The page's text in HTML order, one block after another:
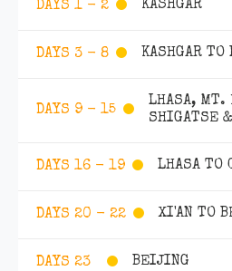
DAYS 1 - 2 KASHGAR
DAYS 3 - 8 KASHGAR TO
DAYS 9 - 15
LHASA, MT.
SHIGATSE
DAYS 16 - 19 LHASA TO
DAYS 20 - 22 XI'AN TO
DAYS 23 BEIJING